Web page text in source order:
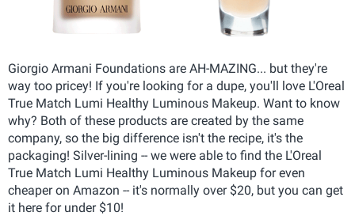
Giorgio Armani Foundations are AH-MAZING... but they're
way too pricey! If you're looking for a dupe, you'll love L'Oreal
True Match Lumi Healthy Luminous Makeup. Want to know
why? Both of these products are created by the same
company, so the big difference isn't the recipe, it's the
packaging! Silver-lining -- we were able to find the L'Oreal
True Match Lumi Healthy Luminous Makeup for even
cheaper on Amazon -- it's normally over $20, but you can get
it here for under $10!